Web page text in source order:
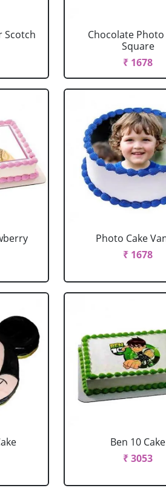
Scotch
Chocolate Photo
Square
₹ 1678
Photo Cake
₹ 1678
Ben 10 Cake
₹ 3053